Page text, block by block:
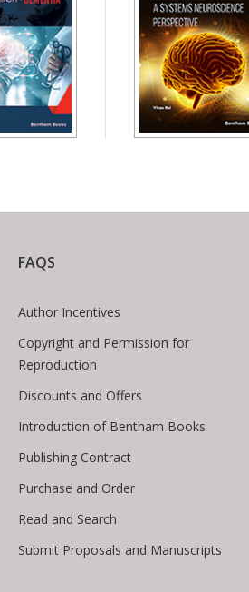
FAQS
Author Incentives
Copyright and Permission for
Reproduction
Discounts and Offers
Introduction of Bentham Books
Publishing Contract
Purchase and Order
Read and Search
Submit Proposals and Manuscripts